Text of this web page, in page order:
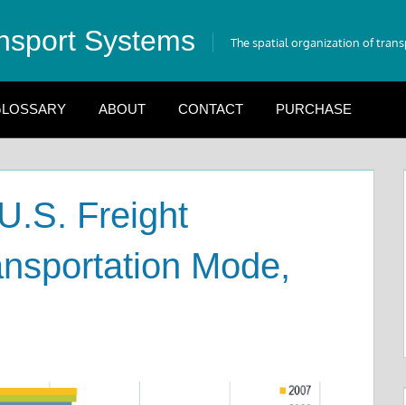
Systems The spatial organization of
ABOUT CONTACT PURCHASE
Freight
Mode,